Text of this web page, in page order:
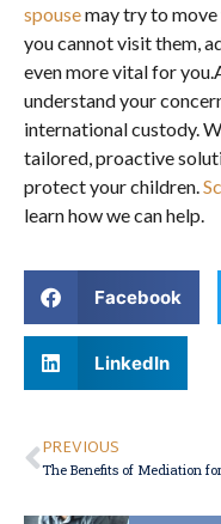
spousemay try to
you cannot visit them,
even more vital for
understand your
international custody.
tailored, proactive
protect your children.
learn how we can help.
Facebook
LinkedIn
PREVIOUS